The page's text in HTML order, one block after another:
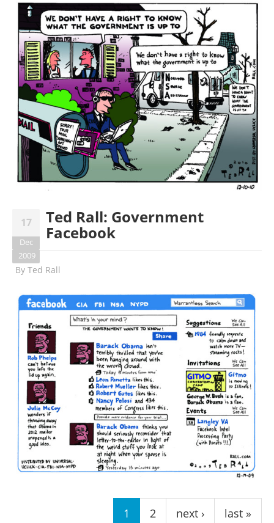
17
Dec
2009
Ted Rall: Government
Facebook
By Ted Rall
1 2 next › last »